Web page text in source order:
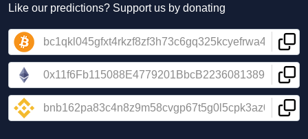
Like our predictions? Support us by donating